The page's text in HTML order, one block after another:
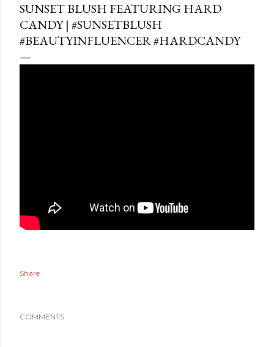
SUNSET BLUSH FEATURING HARD
CANDY | #SUNSETBLUSH
#BEAUTYINFLUENCER #HARDCANDY
Share
COMMENTS